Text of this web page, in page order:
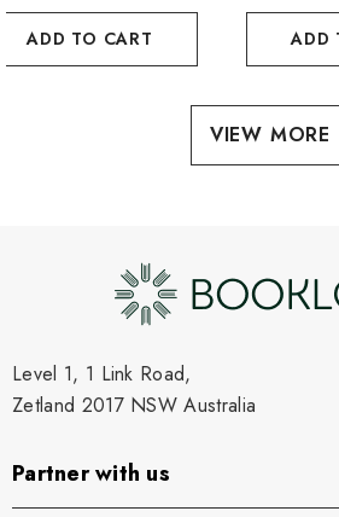
ADD TO CART ADD
VIEW MORE
Level 1, 1 Link Road,
Zetland 2017 NSW Australia
Partner with us